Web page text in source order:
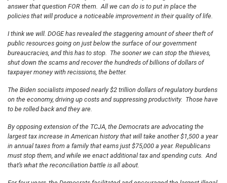
answer that question FOR them. All we can do is to put in place the
policies that will produce a noticeable improvement in their quality of life.
I think we will. DOGE has revealed the staggering amount of sheer theft of
public resources going on just below the surface of our government
bureaucracies, and this has to stop. The sooner we can stop the thieves,
shut down the scams and recover the hundreds of billions of dollars of
taxpayer money with recissions, the better.
The Biden socialists imposed nearly $2 trillion dollars of regulatory burdens
on the economy, driving up costs and suppressing productivity. Those have
to be rolled back and they are.
By opposing extension of the TCJA, the Democrats are advocating the
largest tax increase in American history that will take another $1,500 a year
in annual taxes from a family that earns just $75,000 a year. Republicans
must stop them, and while we enact additional tax and spending cuts. And
that’s what the reconciliation battle is all about.